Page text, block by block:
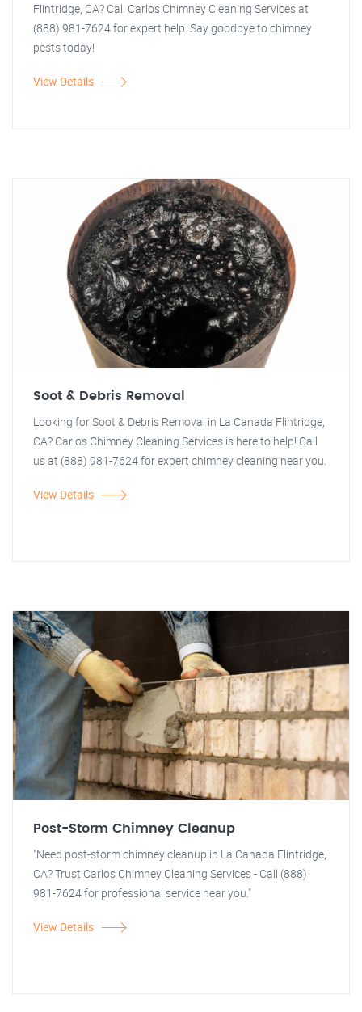
Flintridge, CA? Call Carlos Chimney Cleaning Services at
(888) 981-7624 for expert help. Say goodbye to chimney
pests today!
View Details
Soot & Debris Removal
Looking for Soot & Debris Removal in La Canada Flintridge,
CA? Carlos Chimney Cleaning Services is here to help! Call
us at (888) 981-7624 for expert chimney cleaning near you.
View Details
Post-Storm Chimney Cleanup
"Need post-storm chimney cleanup in La Canada Flintridge,
CA? Trust Carlos Chimney Cleaning Services - Call (888)
981-7624 for professional service near you."
View Details